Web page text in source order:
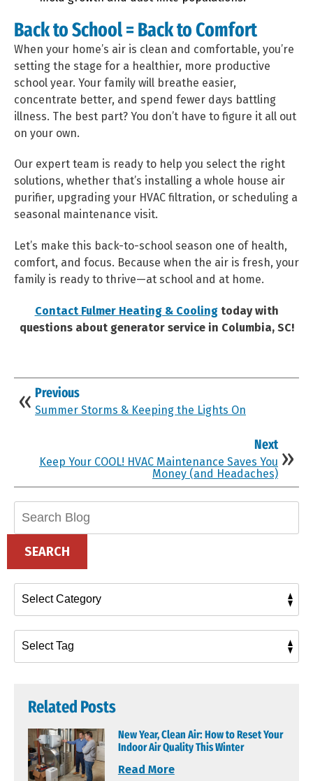
Back to School = Back to Comfort
When your home’s air is clean and comfortable, you’re
setting the stage for a healthier, more productive
school year. Your family will breathe easier,
concentrate better, and spend fewer days battling
illness. The best part? You don’t have to figure it all out
on your own.
Our expert team is ready to help you select the right
solutions, whether that’s installing a whole house air
purifier, upgrading your HVAC filtration, or scheduling a
seasonal maintenance visit.
Let’s make this back-to-school season one of health,
comfort, and focus. Because when the air is fresh, your
family is ready to thrive—at school and at home.
Contact Fulmer Heating & Coolingtoday with
questions about generator service in Columbia, SC!
Previous
Summer Storms & Keeping the Lights On
Next
Keep Your COOL! HVAC Maintenance Saves You
Money (and Headaches)
SEARCH
Related Posts
New Year, Clean Air: How to Reset Your
Indoor Air Quality This Winter
Read More